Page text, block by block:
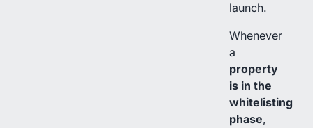
launch.
Whenever
a
property
is in the
whitelisting
phase,